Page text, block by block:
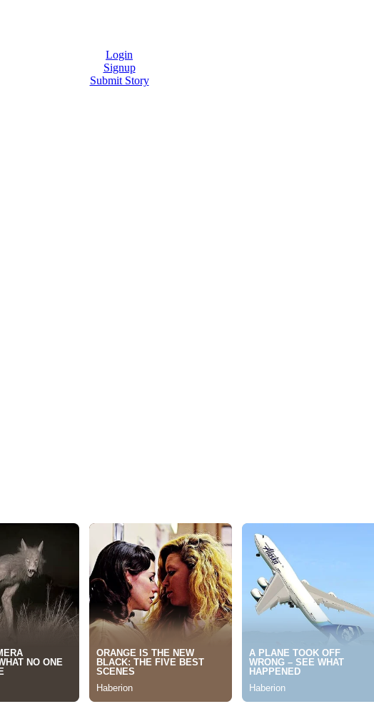
Login
Signup
Submit Story